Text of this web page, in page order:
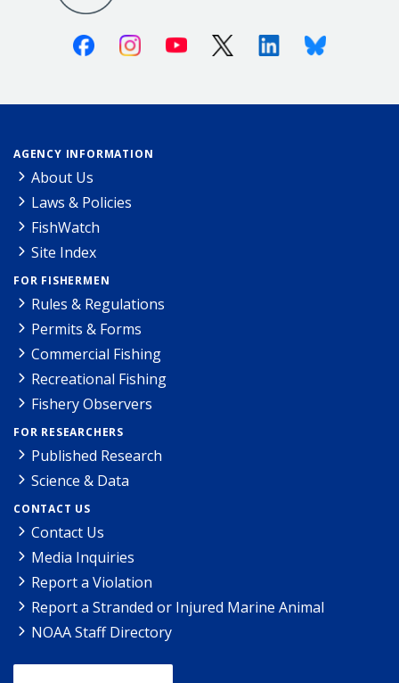
FacebookInstagramYoutube X (Twitter)LinkedinBluesky
AGENCY INFORMATION
About Us
Laws & Policies
FishWatch
Site Index
FOR FISHERMEN
Rules & Regulations
Permits & Forms
Commercial Fishing
Recreational Fishing
Fishery Observers
FOR RESEARCHERS
Published Research
Science & Data
CONTACT US
Contact Us
Media Inquiries
Report a Violation
Report a Stranded or Injured Marine Animal
NOAA Staff Directory